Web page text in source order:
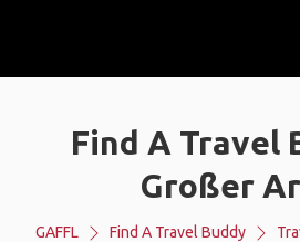
Find A Travel
Großer
GAFFL Find A Travel Buddy